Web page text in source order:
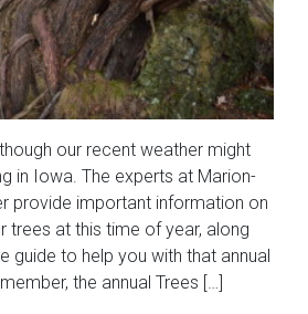
our recent weather might
in Iowa. The experts at Marion-
provide important information on
trees at this time of year, along
guide to help you with that annual
the annual Trees […]